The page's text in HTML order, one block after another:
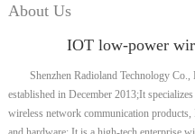
Shenzhen Radioland Technology
established in December 2013;It
wireless network communication
About Us
IOT low-power